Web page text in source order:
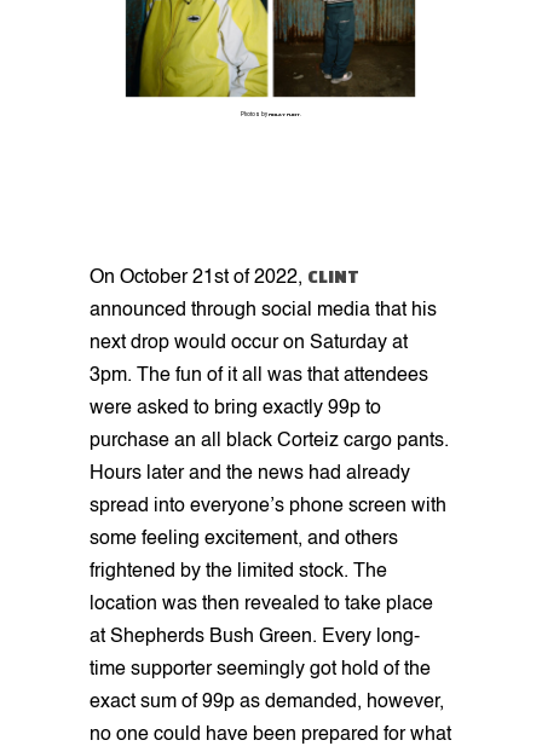
Photos by FINLAY FLINT
On October 21st of 2022, CLINT
announced through social media that his
next drop would occur on Saturday at
3pm. The fun of it all was that attendees
were asked to bring exactly 99p to
purchase an all black Corteiz cargo pants.
Hours later and the news had already
spread into everyone’s phone screen with
some feeling excitement, and others
frightened by the limited stock. The
location was then revealed to take place
at Shepherds Bush Green. Every long-
time supporter seemingly got hold of the
exact sum of 99p as demanded, however,
no one could have been prepared for what